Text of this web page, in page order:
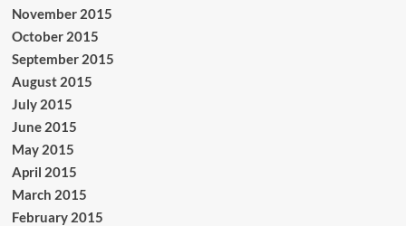
November 2015
October 2015
September 2015
August 2015
July 2015
June 2015
May 2015
April 2015
March 2015
February 2015